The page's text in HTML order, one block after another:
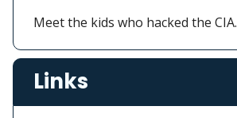
Meet the kids who hacked the CIA.
Links